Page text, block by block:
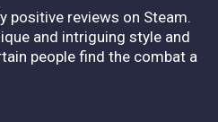
positive reviews on Steam.
and intriguing style and
people find the combat a